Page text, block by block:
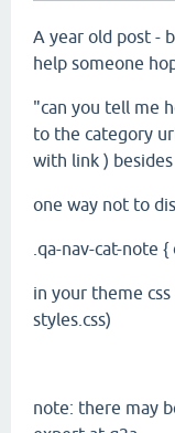
A year old post -
help someone
"can you tell me
to the category
with link )
one way not to
.qa-nav-cat-note
in your theme
styles.css)
note: there may